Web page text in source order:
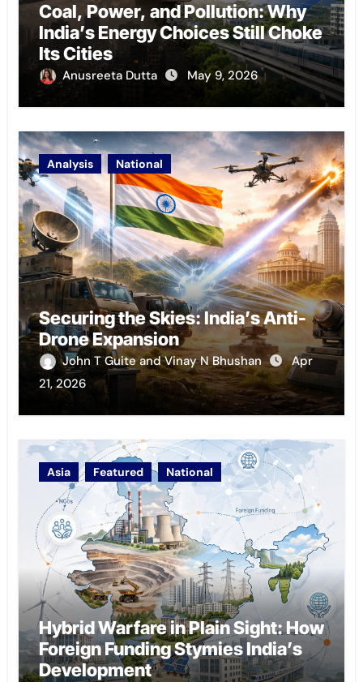
Coal, Power, and Pollution: Why
India’s Energy Choices Still Choke
Its Cities
Anusreeta Dutta May 9, 2026
Analysis National
Securing the Skies: India’s Anti-
Drone Expansion
John T Guite and Vinay N Bhushan
Apr
21, 2026
Asia Featured National
Hybrid Warfare in Plain Sight: How
Foreign Funding Stymies India’s
Development